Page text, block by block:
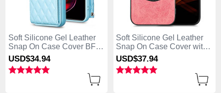
Soft Silicone Gel Leather
Snap On Case Cover BF4
for Apple iPhone 13 Pro
Max Blue
USD$34.94
Soft Silicone Gel Leather
Snap On Case Cover with
Magnetic S02D for Apple
iPhone 13 Pro Max Pink
USD$37.94